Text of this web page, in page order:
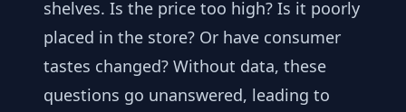
shelves. Is the price too high? Is it poorly
placed in the store? Or have consumer
tastes changed? Without data, these
questions go unanswered, leading to